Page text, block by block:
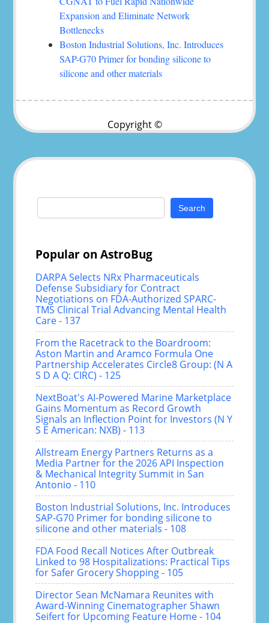
Expansion and Eliminate Network
Bottlenecks
Boston Industrial Solutions, Inc. Introduces
SAP-G70 Primer for bonding silicone to
silicone and other materials
Copyright ©
Search
Popular on AstroBug
DARPA Selects NRx Pharmaceuticals
Defense Subsidiary for Contract
Negotiations on FDA-Authorized SPARC-
TMS Clinical Trial Advancing Mental Health
Care - 137
From the Racetrack to the Boardroom:
Aston Martin and Aramco Formula One
Partnership Accelerates Circle8 Group: (N A
S D A Q: CIRC) - 125
NextBoat's AI-Powered Marine Marketplace
Gains Momentum as Record Growth
Signals an Inflection Point for Investors (N Y
S E American: NXB) - 113
Allstream Energy Partners Returns as a
Media Partner for the 2026 API Inspection
& Mechanical Integrity Summit in San
Antonio - 110
Boston Industrial Solutions, Inc. Introduces
SAP-G70 Primer for bonding silicone to
silicone and other materials - 108
FDA Food Recall Notices After Outbreak
Linked to 98 Hospitalizations: Practical Tips
for Safer Grocery Shopping - 105
Director Sean McNamara Reunites with
Award-Winning Cinematographer Shawn
Seifert for Upcoming Feature Home - 104